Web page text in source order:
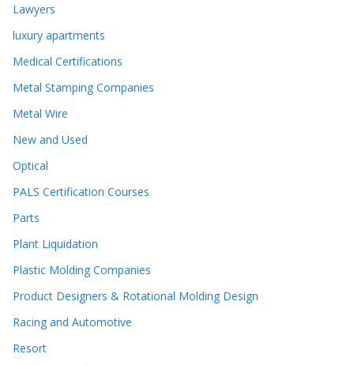
Lawyers
luxury apartments
Medical Certifications
Metal Stamping Companies
Metal Wire
New and Used
Optical
PALS Certification Courses
Parts
Plant Liquidation
Plastic Molding Companies
Product Designers & Rotational Molding Design
Racing and Automotive
Resort